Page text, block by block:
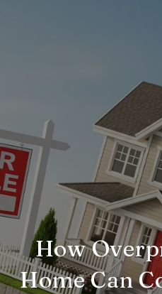
How
Home Can